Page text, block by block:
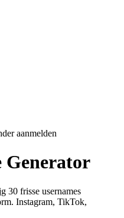
aanmelden
Generator
30 frisse usernames
Instagram, TikTok,